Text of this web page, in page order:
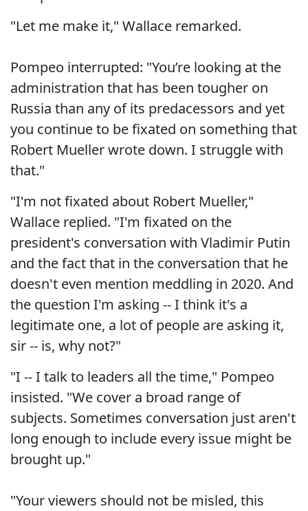
"Let me make it," Wallace remarked.
Pompeo interrupted: "You’re looking at the
administration that has been tougher on
Russia than any of its predacessors and yet
you continue to be fixated on something that
Robert Mueller wrote down. I struggle with
that."
"I'm not fixated about Robert Mueller,"
Wallace replied. "I'm fixated on the
president's conversation with Vladimir Putin
and the fact that in the conversation that he
doesn't even mention meddling in 2020. And
the question I'm asking -- I think it's a
legitimate one, a lot of people are asking it,
sir -- is, why not?"
"I -- I talk to leaders all the time," Pompeo
insisted. "We cover a broad range of
subjects. Sometimes conversation just aren't
long enough to include every issue might be
brought up."
"Your viewers should not be misled, this